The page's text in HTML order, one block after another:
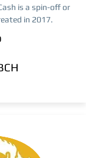
is a spin-off or
in 2017.